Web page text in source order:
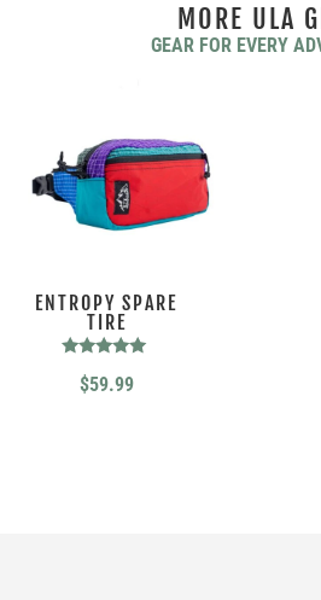
MORE ULA
GEAR FOR EVERY
ENTROPY SPARE
TIRE
5.00
$59.99